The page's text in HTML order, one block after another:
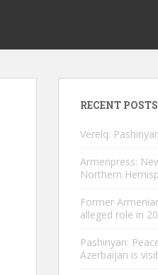
RECENT POSTS
Verelq:
Armenpress:
Northern
Former
alleged role in
Pashinyan:
Azerbaijan is